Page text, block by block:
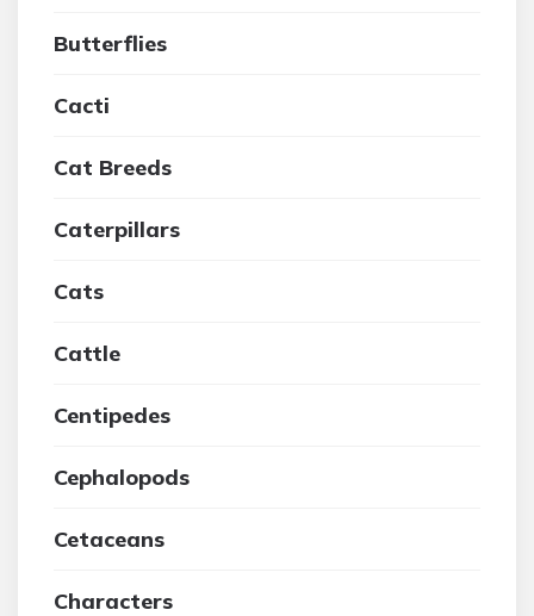
Butterflies
Cacti
Cat Breeds
Caterpillars
Cats
Cattle
Centipedes
Cephalopods
Cetaceans
Characters